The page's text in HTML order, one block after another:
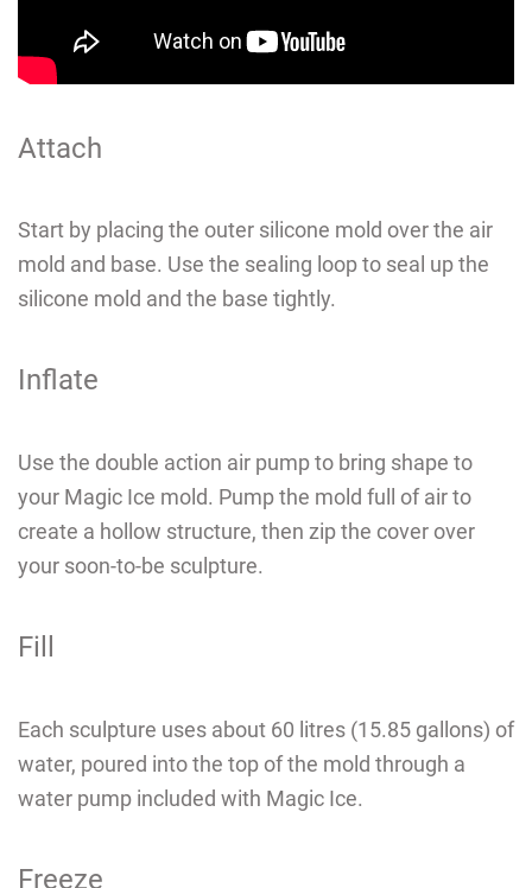
Attach
Start by placing the outer silicone mold over the air
mold and base. Use the sealing loop to seal up the
silicone mold and the base tightly.
Inflate
Use the double action air pump to bring shape to
your Magic Ice mold. Pump the mold full of air to
create a hollow structure, then zip the cover over
your soon-to-be sculpture.
Fill
Each sculpture uses about 60 litres (15.85 gallons) of
water, poured into the top of the mold through a
water pump included with Magic Ice.
Freeze